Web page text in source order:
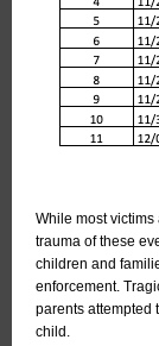
While most
trauma of these
children and
enforcement.
parents attempted
child.